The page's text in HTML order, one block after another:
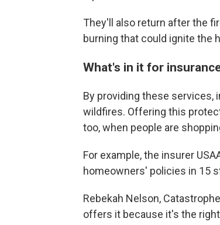
They'll also return after the
burning that could ignite the
What's in it for
By providing these services,
wildfires. Offering this
too, when people are
For example, the insurer
homeowners' policies in 15
Rebekah Nelson,
offers it because it's the